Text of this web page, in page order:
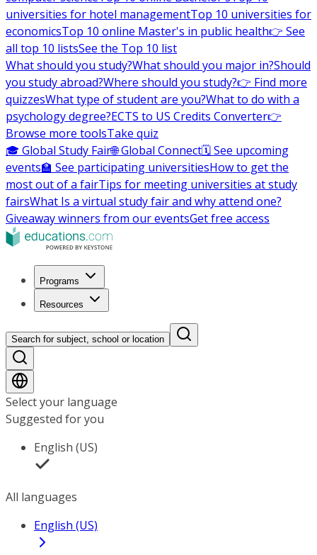
universities for hotel managementTop 10 universities for
economicsTop 10 online Master's in public health👉 See
all top 10 listsSee the Top 10 list
What should you study?What should you major in?Should
you study abroad?Where should you study?👉 Find more
quizzesWhat type of student are you?What to do with a
psychology degree?ECTS to US Credits Converter👉
Browse more toolsTake quiz
🎓 Global Study Fair🌐 Global Connect🗓️ See upcoming
events🏫 See participating universitiesHow to get the
most out of a fairTips for meeting universities at study
fairsWhat Is a virtual study fair and why attend one?
Giveaway winners from our eventsGet free access
Programs
Resources
Search for subject, school or location
Select your language
Suggested for you
English (US)
All languages
English (US)